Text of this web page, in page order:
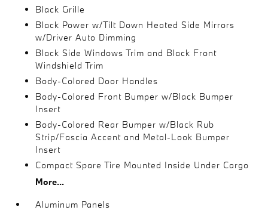
Black Grille
Black Power w/Tilt Down Heated Side Mirrors
w/Driver Auto Dimming
Black Side Windows Trim and Black Front
Windshield Trim
Body-Colored Door Handles
Body-Colored Front Bumper w/Black Bumper
Insert
Body-Colored Rear Bumper w/Black Rub
Strip/Fascia Accent and Metal-Look Bumper
Insert
Compact Spare Tire Mounted Inside Under Cargo
More...
Aluminum Panels